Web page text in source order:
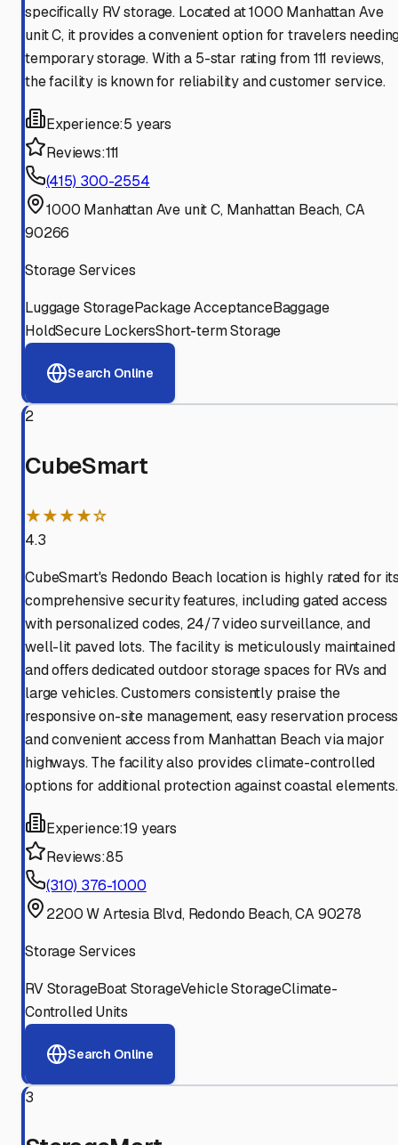
specifically RV storage. Located at 1000 Manhattan Ave
unit C, it provides a convenient option for travelers
temporary storage. With a 5-star rating from 111 reviews,
the facility is known for reliability and customer service.
Experience:5 years
Reviews:111
(415) 300-2554
1000 Manhattan Ave unit C, Manhattan Beach, CA
90266
Storage Services
Luggage StoragePackage AcceptanceBaggage
HoldSecure LockersShort-term Storage
Search Online
2
CubeSmart
★★★★☆
4.3
CubeSmart's Redondo Beach location is highly rated for
comprehensive security features, including gated access
with personalized codes, 24/7 video surveillance, and
well-lit paved lots. The facility is meticulously maintained
and offers dedicated outdoor storage spaces for RVs and
large vehicles. Customers consistently praise the
responsive on-site management, easy reservation
and convenient access from Manhattan Beach via major
highways. The facility also provides climate-controlled
options for additional protection against coastal elements.
Experience:19 years
Reviews:85
(310) 376-1000
2200 W Artesia Blvd, Redondo Beach, CA 90278
Storage Services
RV StorageBoat StorageVehicle StorageClimate-
Controlled Units
Search Online
3